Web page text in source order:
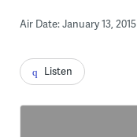
Air Date: January 13, 2015
Listen